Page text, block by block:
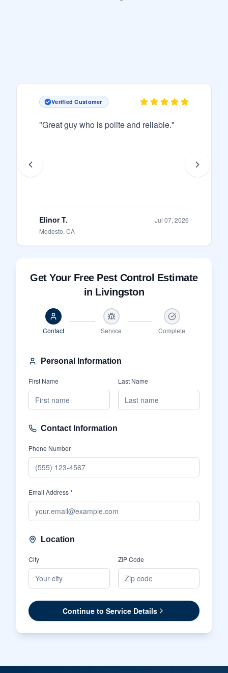
Verified Customer
"Great guy who is polite and reliable."
Elinor T.
Jul 07, 2026
Modesto, CA
Get Your Free Pest Control Estimate
in Livingston
Contact Service Complete
Personal Information
First Name Last Name
Contact Information
Phone Number
Email Address *
Location
City ZIP Code
Continue to Service Details